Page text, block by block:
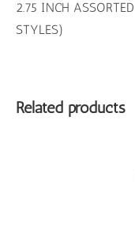
2.75 INCH
STYLES)
Related products